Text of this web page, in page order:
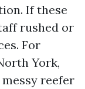
If these
rushed or
For
York,
reefer